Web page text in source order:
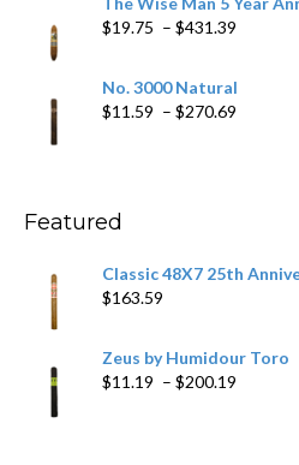
through
$218.69
$19.75 – $431.39
No. 3000 Natural
$11.59 – $270.69
Featured
Classic 48X7 25th
$163.59
Zeus by Humidour Toro
$11.19 – $200.19